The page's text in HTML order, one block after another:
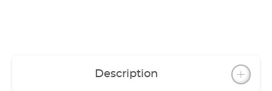
Description